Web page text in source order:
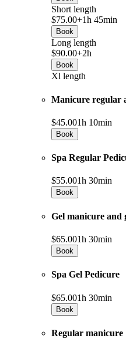
Short length
$75.00+1h 45min
Book
Long length
$90.00+2h
Book
Xl length
Manicure regular
$45.001h 10min
Book
Spa Regular
$55.001h 30min
Book
Gel manicure and
$65.001h 30min
Book
Spa Gel Pedicure
$65.001h 30min
Book
Regular manicure